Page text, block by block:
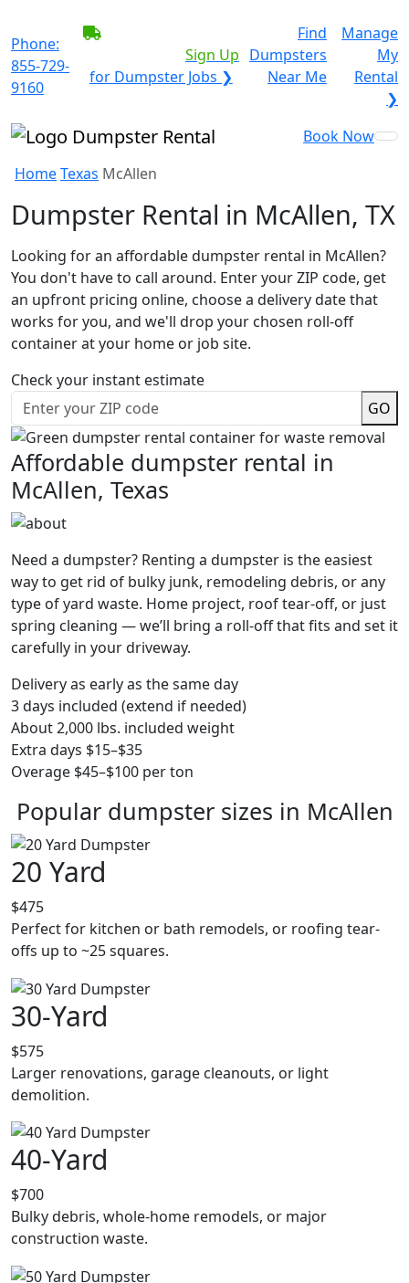
Phone:
855-729-
9160
Sign Up
for Dumpster Jobs ❯
Find
Dumpsters
Near Me
Manage
My
Rental
❯
Book Now
HomeTexas McAllen
Dumpster Rental in McAllen, TX
Looking for an affordable dumpster rental in McAllen?
You don't have to call around. Enter your ZIP code, get
an upfront pricing online, choose a delivery date that
works for you, and we'll drop your chosen roll-off
container at your home or job site.
Check your instant estimate
GO
Affordable dumpster rental in
McAllen, Texas
Need a dumpster? Renting a dumpster is the easiest
way to get rid of bulky junk, remodeling debris, or any
type of yard waste. Home project, roof tear-off, or just
spring cleaning — we’ll bring a roll-off that fits and set it
carefully in your driveway.
Delivery as early as the same day
3 days included (extend if needed)
About 2,000 lbs. included weight
Extra days $15–$35
Overage $45–$100 per ton
Popular dumpster sizes in McAllen
20 Yard
$475
Perfect for kitchen or bath remodels, or roofing tear-
offs up to ~25 squares.
30-Yard
$575
Larger renovations, garage cleanouts, or light
demolition.
40-Yard
$700
Bulky debris, whole-home remodels, or major
construction waste.